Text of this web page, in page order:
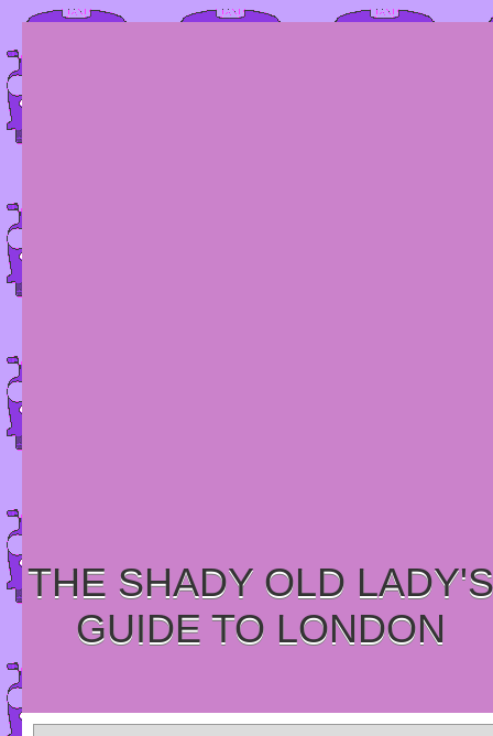
THE SHADY OLD LADY'S
GUIDE TO LONDON